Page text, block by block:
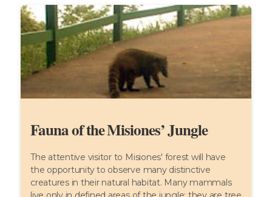
Fauna of the Misiones’ Jungle
The attentive visitor to Misiones' forest will have
the opportunity to observe many distinctive
creatures in their natural habitat. Many mammals